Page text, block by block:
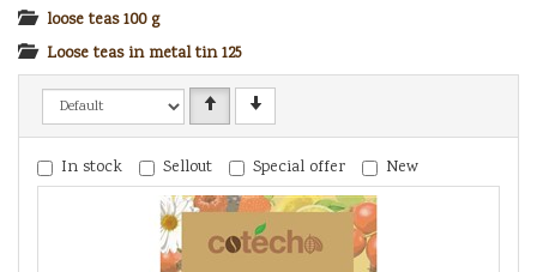
loose teas 100 g
Loose teas in metal tin 125 g
In stock Sellout Special offer New